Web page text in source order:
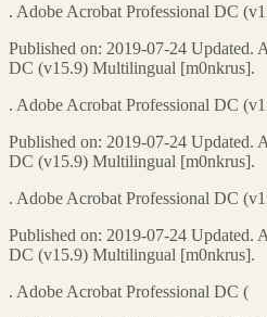
. Adobe Acrobat Professional DC
Published on: 2019-07-24 Updated.
DC (v15.9) Multilingual [m0nkrus].
. Adobe Acrobat Professional DC
Published on: 2019-07-24 Updated.
DC (v15.9) Multilingual [m0nkrus].
. Adobe Acrobat Professional DC
Published on: 2019-07-24 Updated.
DC (v15.9) Multilingual [m0nkrus].
. Adobe Acrobat Professional DC (